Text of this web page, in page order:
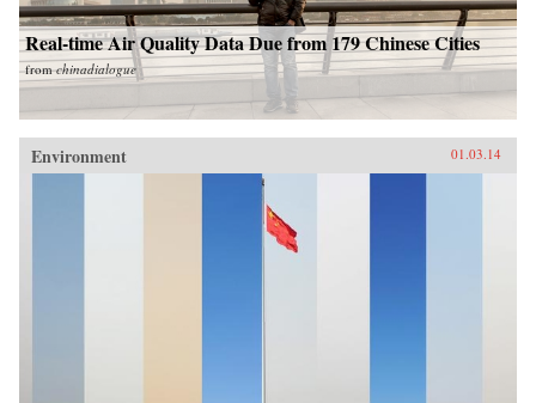
Real-time Air Quality Data Due from 179 Chinese Cities
fromchinadialogue
Environment 01.03.14